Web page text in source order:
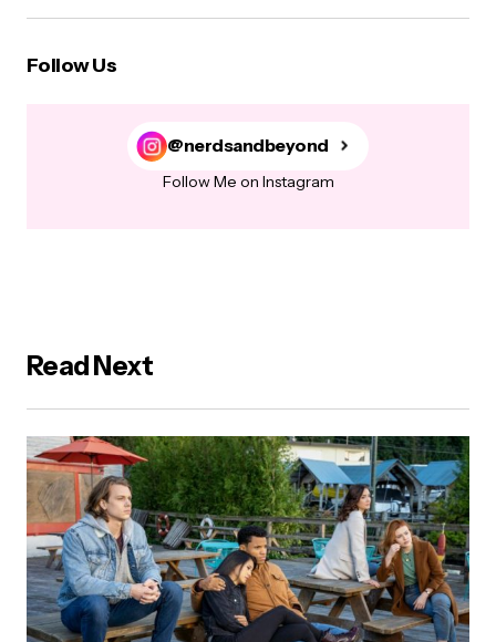
Follow Us
@nerdsandbeyond
Follow Me on Instagram
Read Next